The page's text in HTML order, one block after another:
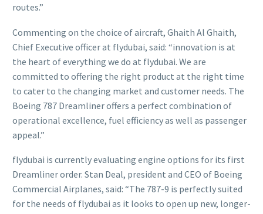
routes.”
Commenting on the choice of aircraft, Ghaith Al Ghaith,
Chief Executive officer at flydubai, said: “innovation is at
the heart of everything we do at flydubai. We are
committed to offering the right product at the right time
to cater to the changing market and customer needs. The
Boeing 787 Dreamliner offers a perfect combination of
operational excellence, fuel efficiency as well as passenger
appeal.”
flydubai is currently evaluating engine options for its first
Dreamliner order. Stan Deal, president and CEO of Boeing
Commercial Airplanes, said: “The 787-9 is perfectly suited
for the needs of flydubai as it looks to open up new, longer-